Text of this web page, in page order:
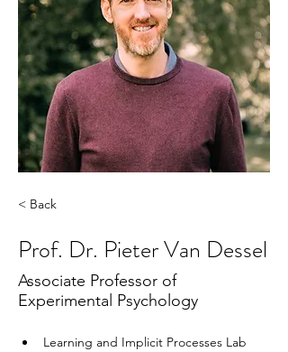
< Back
Prof. Dr. Pieter Van Dessel
Associate Professor of
Experimental Psychology
Learning and Implicit Processes Lab